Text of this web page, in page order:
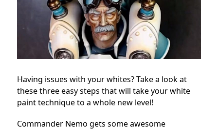
Having issues with your whites? Take a look at
these three easy steps that will take your white
paint technique to a whole new level!
Commander Nemo gets some awesome